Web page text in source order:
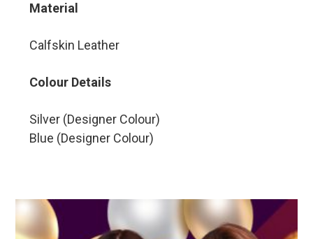
Material
Calfskin Leather
Colour Details
Silver (Designer Colour)
Blue (Designer Colour)